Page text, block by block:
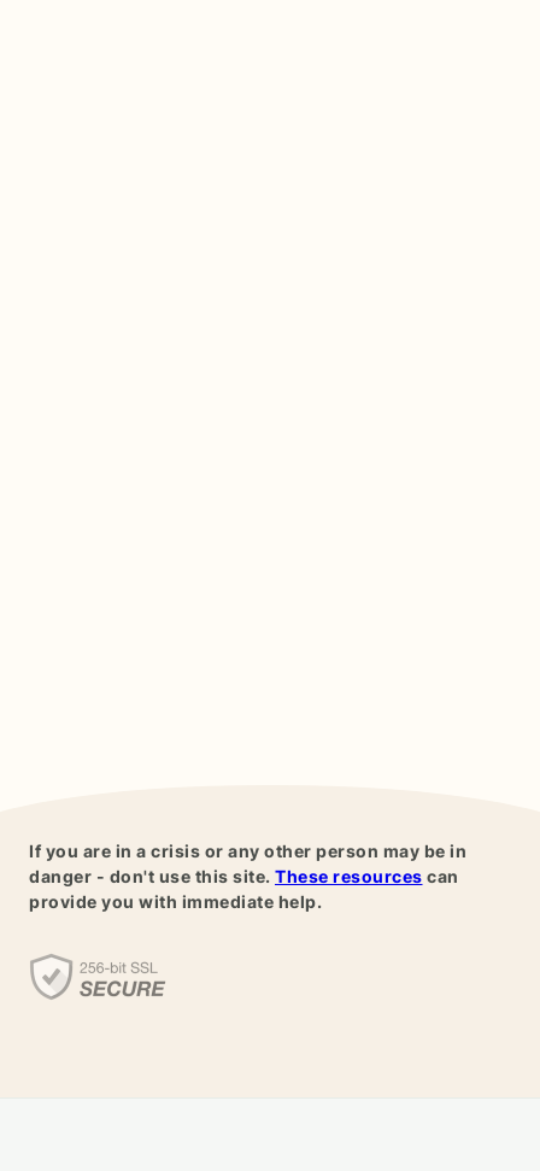
If you are in a crisis or any other person may be in
danger - don't use this site. These resources can
provide you with immediate help.